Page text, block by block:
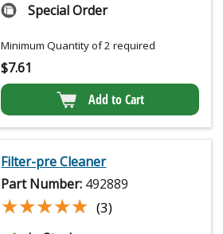
Special Order
Minimum Quantity of 2 required
$7.61
Add to Cart
Filter-pre Cleaner
Part Number: 492889
★★★★★
★★★★★ (3)